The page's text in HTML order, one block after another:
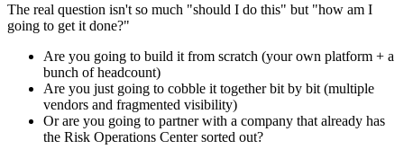
The real question isn't so much "should I do this" but "how am I
going to get it done?"
Are you going to build it from scratch (your own platform + a
bunch of headcount)
Are you just going to cobble it together bit by bit (multiple
vendors and fragmented visibility)
Or are you going to partner with a company that already has
the Risk Operations Center sorted out?